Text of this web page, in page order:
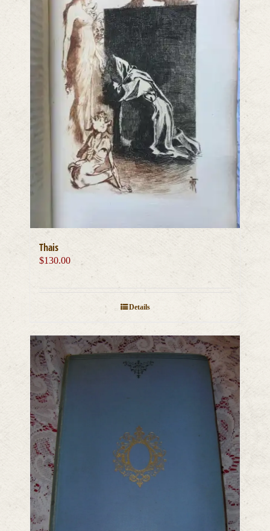
Thais
$130.00
Details